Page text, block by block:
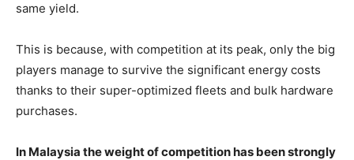
same yield.
This is because, with competition at its peak, only the big
players manage to survive the significant energy costs
thanks to their super-optimized fleets and bulk hardware
purchases.
In Malaysia the weight of competition has been strongly